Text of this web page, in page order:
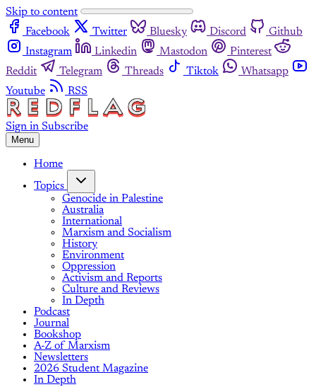
Skip to content
Facebook
Twitter Bluesky Discord
Github
Instagram
Linkedin Mastodon
Pinterest
Reddit
Telegram Threads Tiktok
Whatsapp
Youtube
RSS
Sign in Subscribe
Menu
Home
Topics
Genocide in Palestine
Australia
International
Marxism and Socialism
History
Environment
Oppression
Activism and Reports
Culture and Reviews
In Depth
Podcast
Journal
Bookshop
A-Z of Marxism
Newsletters
2026 Student Magazine
In Depth